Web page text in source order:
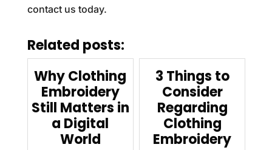
contact us today.
Related posts:
Why Clothing
Embroidery
Still Matters in
a Digital
World
3 Things to
Consider
Regarding
Clothing
Embroidery